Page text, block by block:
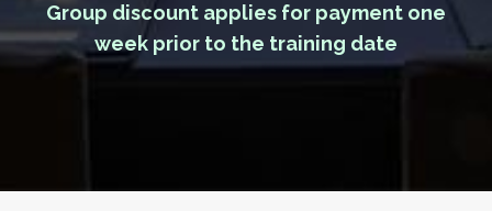
Group discount applies for payment one
week prior to the training date